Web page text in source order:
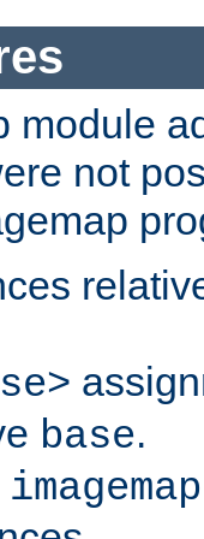
module
not
base.